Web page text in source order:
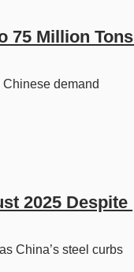
75 Million Tons
demand
2025 Despite
China’s steel curbs